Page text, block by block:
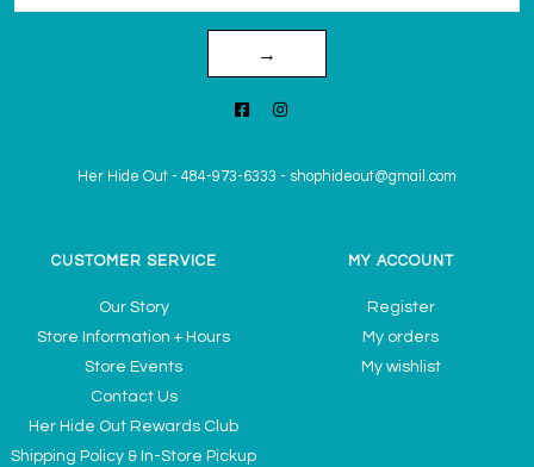
→
Her Hide Out - 484-973-6333 - shophideout@gmail.com
CUSTOMER SERVICE
Our Story
Store Information + Hours
Store Events
Contact Us
Her Hide Out Rewards Club
Shipping Policy & In-Store Pickup
MY ACCOUNT
Register
My orders
My wishlist